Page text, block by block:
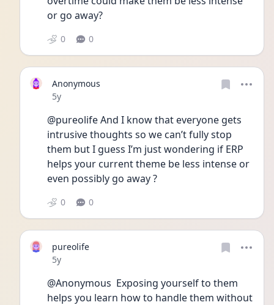
or go away?
0 0
Anonymous
Date posted
5y
@pureolife And I know that everyone gets
intrusive thoughts so we can’t fully stop
them but I guess I’m just wondering if ERP
helps your current theme be less intense or
even possibly go away ?
0 0
pureolife
Date posted
5y
@Anonymous  Exposing yourself to them
helps you learn how to handle them without